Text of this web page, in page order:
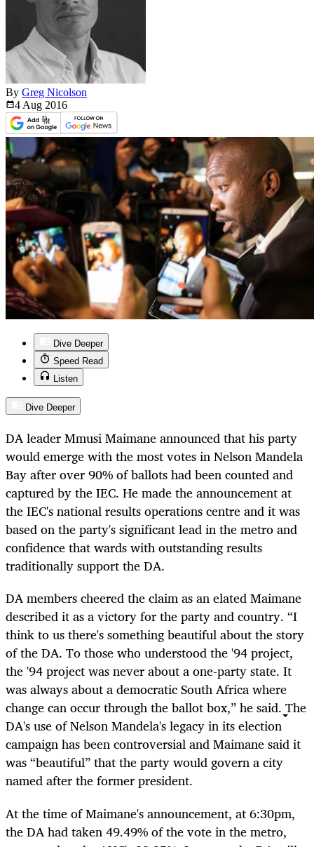
By Greg Nicolson
4 Aug 2016
Dive Deeper
Speed Read
Listen
Dive Deeper
DA leader Mmusi Maimane announced that his party
would emerge with the most votes in Nelson Mandela
Bay after over 90% of ballots had been counted and
captured by the IEC. He made the announcement at
the IEC's national results operations centre and it was
based on the party's significant lead in the metro and
confidence that wards with outstanding results
traditionally support the DA.
DA members cheered the claim as an elated Maimane
described it as a victory for the party and country. “I
think to us there's something beautiful about the story
of the DA. To those who understood the '94 project,
the '94 project was never about a one-party state. It
was always about a democratic South Africa where
change can occur through the ballot box,” he said. The
DA's use of Nelson Mandela's legacy in its election
campaign has been controversial and Maimane said it
was “beautiful” that the party would govern a city
named after the former president.
At the time of Maimane's announcement, at 6:30pm,
the DA had taken 49.49% of the vote in the metro,